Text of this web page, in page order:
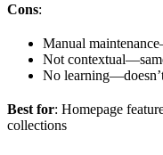
Cons:
Manual
Not
No
Best for: Homepage
collections